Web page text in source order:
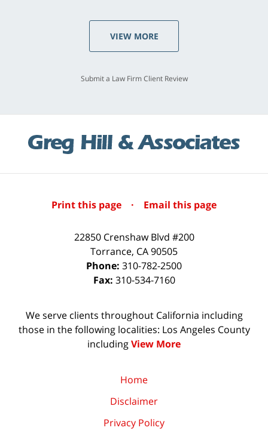
VIEW MORE
Submit a Law Firm Client Review
Print this page · Email this page
22850 Crenshaw Blvd #200
Torrance, CA90505
Phone: 310-782-2500
Fax: 310-534-7160
We serve clients throughout California including
those in the following localities: Los Angeles County
includingView More
Home
Disclaimer
Privacy Policy